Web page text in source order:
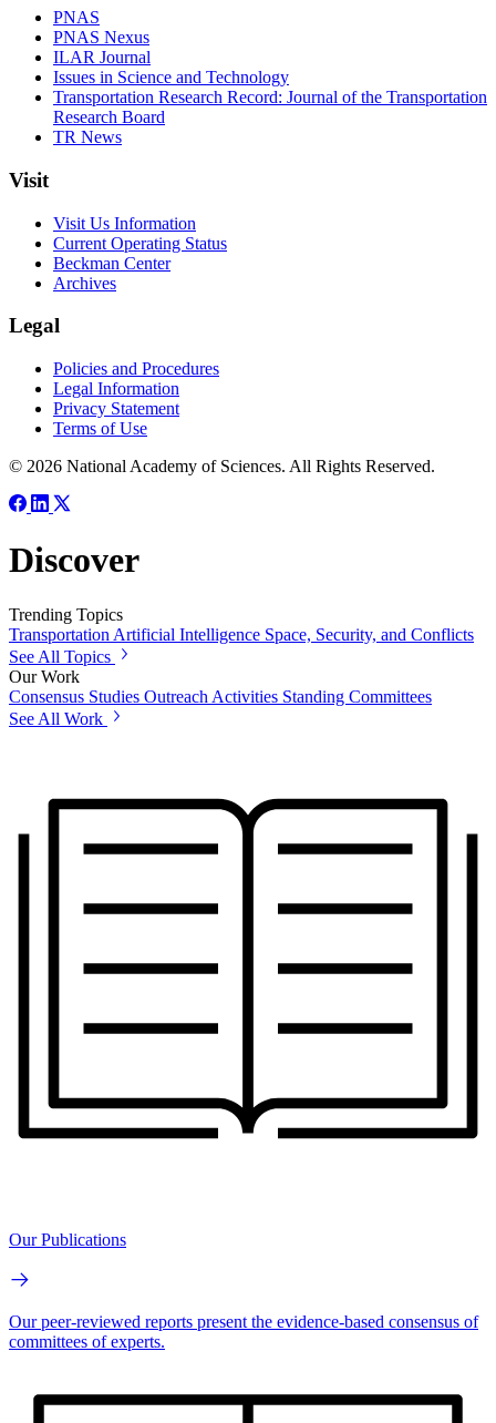
PNAS
PNAS Nexus
ILAR Journal
Issues in Science and Technology
Transportation Research Record: Journal of the Transportation
Research Board
TR News
Visit
Visit Us Information
Current Operating Status
Beckman Center
Archives
Legal
Policies and Procedures
Legal Information
Privacy Statement
Terms of Use
© 2026 National Academy of Sciences. All Rights Reserved.
Discover
Trending Topics
Transportation Artificial Intelligence Space, Security, and Conflicts
See All Topics
Our Work
Consensus Studies Outreach Activities Standing Committees
See All Work
Our Publications
Our peer-reviewed reports present the evidence-based consensus of
committees of experts.